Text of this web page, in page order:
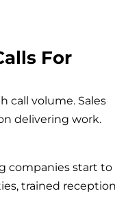
For
call volume. Sales
delivering work.
companies start to
trained